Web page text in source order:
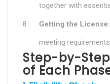
together with
8 Getting the License:
meeting
Step-by-
of Each